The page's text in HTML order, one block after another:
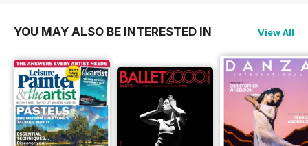
YOU MAY ALSO BE INTERESTED IN View All